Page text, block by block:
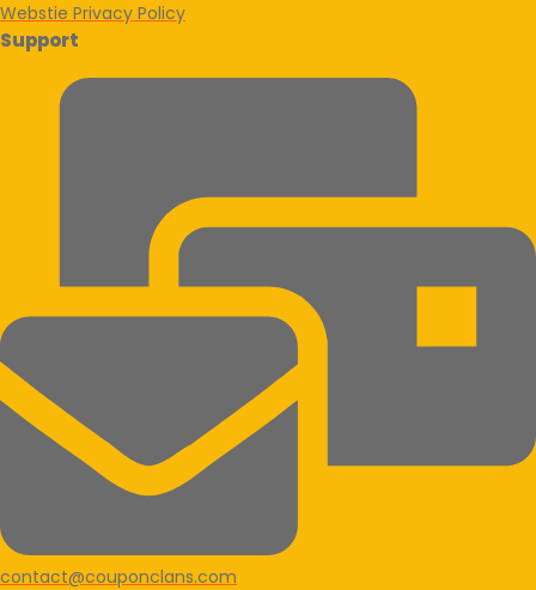
Webstie Privacy Policy
Support
contact@couponclans.com